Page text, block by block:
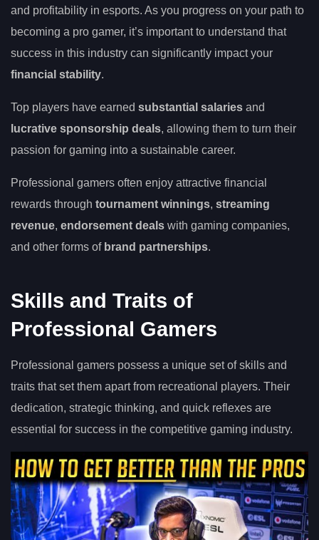
and profitability in esports. As you progress on your path to
becoming a pro gamer, it’s important to understand that
success in this industry can significantly impact your
financial stability.
Top players have earned substantial salaries and
lucrative sponsorship deals, allowing them to turn their
passion for gaming into a sustainable career.
Professional gamers often enjoy attractive financial
rewards through tournament winnings, streaming
revenue, endorsement deals with gaming companies,
and other forms of brand partnerships.
Skills and Traits of
Professional Gamers
Professional gamers possess a unique set of skills and
traits that set them apart from recreational players. Their
dedication, strategic thinking, and quick reflexes are
essential for success in the competitive gaming industry.